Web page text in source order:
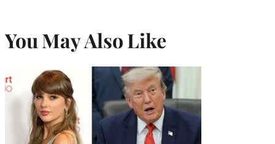
You May Also Like